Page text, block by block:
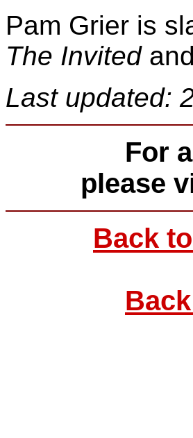
Pam Grier is
The Invited and
Last updated:
For
please
Back